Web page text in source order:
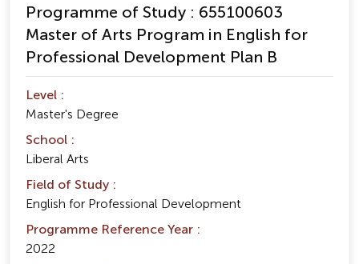
Programme of Study : 655100603
Master of Arts Program in English for
Professional Development Plan B
Level :
Master's Degree
School :
Liberal Arts
Field of Study :
English for Professional Development
Programme Reference Year :
2022